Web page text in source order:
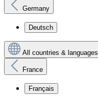
Germany
Deutsch
All countries & languages
France
Français